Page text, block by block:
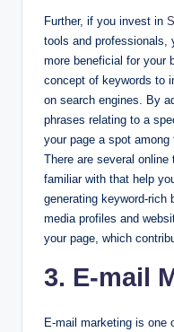
Further, if you invest in
tools and professionals,
more beneficial for your
concept of keywords to
on search engines. By
phrases relating to a
your page a spot among
There are several
familiar with that help
generating keyword-rich
media profiles and
your page, which
3. E-mail
E-mail marketing is one